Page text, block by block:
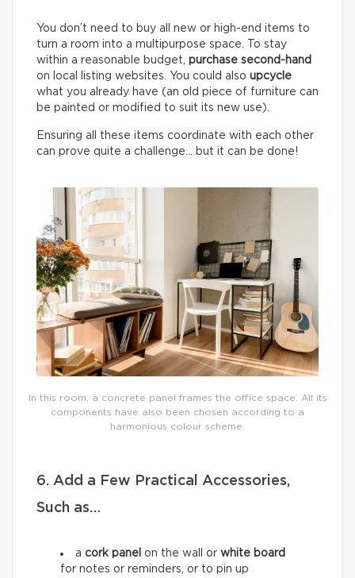
You don’t need to buy all new or high-end items to
turn a room into a multipurpose space. To stay
within a reasonable budget, purchase second-hand
on local listing websites. You could also upcycle
what you already have (an old piece of furniture can
be painted or modified to suit its new use).
Ensuring all these items coordinate with each other
can prove quite a challenge… but it can be done!
In this room, a concrete panel frames the office space. All its
components have also been chosen according to a
harmonious colour scheme.
6. Add a Few Practical Accessories,
Such as…
a cork panel on the wall or white board
for notes or reminders, or to pin up